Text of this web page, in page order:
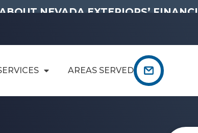
NEVADA EXTERIORS’
AREAS SERVED